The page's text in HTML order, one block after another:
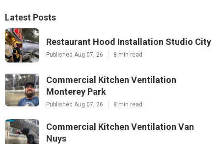
Latest Posts
Restaurant Hood Installation Studio City
Published Aug 07, 26 8 min read
Commercial Kitchen Ventilation
Monterey Park
Published Aug 07, 26 8 min read
Commercial Kitchen Ventilation Van
Nuys